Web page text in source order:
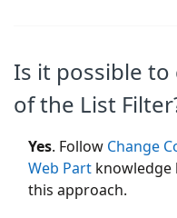
Is it possible
of the List
Yes. Follow Change
Web Part knowledge
this approach.